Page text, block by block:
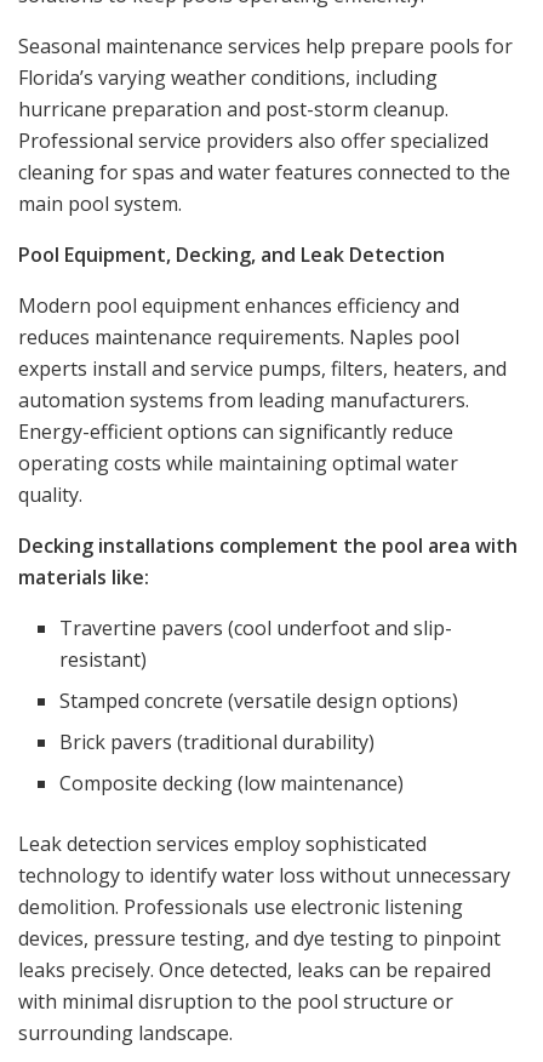
Seasonal maintenance services help prepare pools for
Florida’s varying weather conditions, including
hurricane preparation and post-storm cleanup.
Professional service providers also offer specialized
cleaning for spas and water features connected to the
main pool system.
Pool Equipment, Decking, and Leak Detection
Modern pool equipment enhances efficiency and
reduces maintenance requirements. Naples pool
experts install and service pumps, filters, heaters, and
automation systems from leading manufacturers.
Energy-efficient options can significantly reduce
operating costs while maintaining optimal water
quality.
Decking installations complement the pool area with
materials like:
Travertine pavers (cool underfoot and slip-
resistant)
Stamped concrete (versatile design options)
Brick pavers (traditional durability)
Composite decking (low maintenance)
Leak detection services employ sophisticated
technology to identify water loss without unnecessary
demolition. Professionals use electronic listening
devices, pressure testing, and dye testing to pinpoint
leaks precisely. Once detected, leaks can be repaired
with minimal disruption to the pool structure or
surrounding landscape.